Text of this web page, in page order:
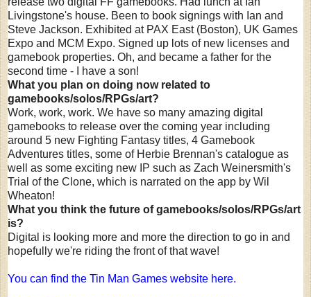
Livingstone's house. Been to book signings with Ian and
Steve Jackson. Exhibited at PAX East (Boston), UK Games
Expo and MCM Expo. Signed up lots of new licenses and
gamebook properties. Oh, and became a father for the
second time - I have a son!
What you plan on doing now related to
gamebooks/solos/RPGs/art?
Work, work, work. We have so many amazing digital
gamebooks to release over the coming year including
around 5 new Fighting Fantasy titles, 4 Gamebook
Adventures titles, some of Herbie Brennan's catalogue as
well as some exciting new IP such as Zach Weinersmith's
Trial of the Clone, which is narrated on the app by Wil
Wheaton!
What you think the future of gamebooks/solos/RPGs/art
is?
Digital is looking more and more the direction to go in and
hopefully we're riding the front of that wave!
You can find the Tin Man Games website here.